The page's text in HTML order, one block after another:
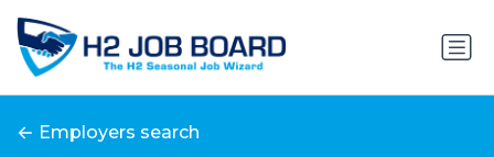
Employers search